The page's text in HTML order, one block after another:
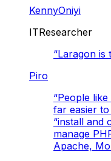
KennyOniyi
ITResearcher
“Laragon is
Piro
“People like
far easier to
“install and
manage
Apache,